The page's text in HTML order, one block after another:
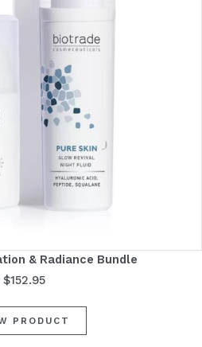
& Radiance Bundle
$152.95
PRODUCT